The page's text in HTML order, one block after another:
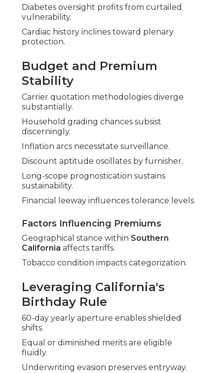
Diabetes oversight profits from curtailed
vulnerability.
Cardiac history inclines toward plenary
protection.
Budget and Premium
Stability
Carrier quotation methodologies diverge
substantially.
Household grading chances subsist
discerningly.
Inflation arcs necessitate surveillance.
Discount aptitude oscillates by furnisher.
Long-scope prognostication sustains
sustainability.
Financial leeway influences tolerance levels.
Factors Influencing Premiums
Geographical stance within Southern
California affects tariffs.
Tobacco condition impacts categorization.
Leveraging California's
Birthday Rule
60-day yearly aperture enables shielded
shifts.
Equal or diminished merits are eligible
fluidly.
Underwriting evasion preserves entryway.